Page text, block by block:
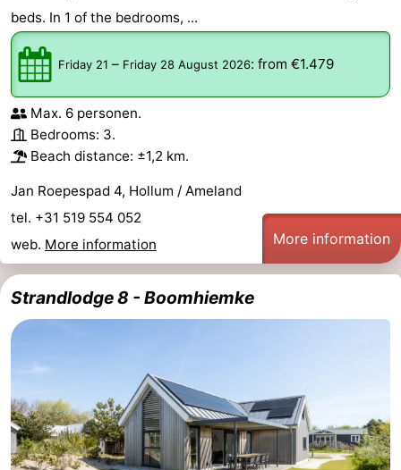
beds. In 1 of the bedrooms, ...
Friday 21 – Friday 28 August 2026: from €1.479
Max. 6 personen.
Bedrooms: 3.
Beach distance: ±1,2 km.
Jan Roepespad 4, Hollum / Ameland
tel. +31 519 554 052
web. More information More information
Strandlodge 8 - Boomhiemke